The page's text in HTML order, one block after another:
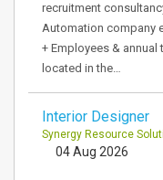
recruitment
Automation company
+ Employees & annual
located in the…
Interior Designer
Synergy Resource
04 Aug 2026